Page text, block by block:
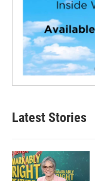
Latest Stories